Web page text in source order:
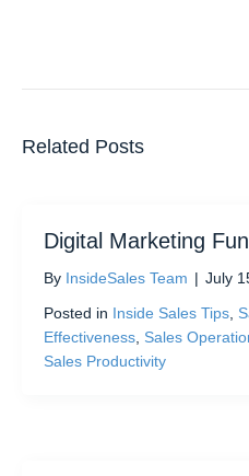
Related Posts
Digital Marketing
By InsideSales Team | July
Posted in Inside Sales Tips
Effectiveness Sales
Sales Productivity